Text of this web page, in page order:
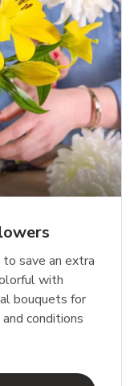
save an extra
with
bouquets for
conditions